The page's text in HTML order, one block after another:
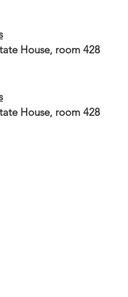
House, room 428
House, room 428